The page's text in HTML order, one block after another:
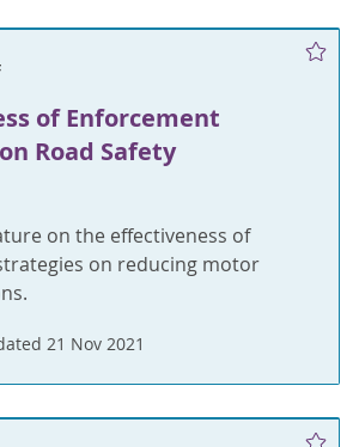
of Enforcement
Road Safety
on the effectiveness of
on reducing motor
21 Nov 2021